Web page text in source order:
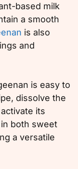
based milk
a smooth
is also
and
is easy to
dissolve the
its
both sweet
a versatile